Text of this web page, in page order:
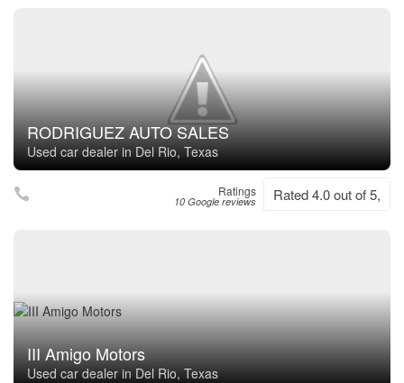
RODRIGUEZ AUTO SALES
Used car dealer in Del Rio, Texas
Ratings
10 Google reviews Rated 4.0 out of 5,
III Amigo Motors
Used car dealer in Del Rio, Texas